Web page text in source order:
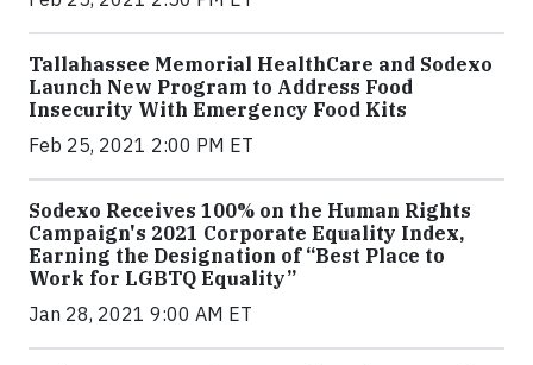
Tallahassee Memorial HealthCare and Sodexo
Launch New Program to Address Food
Insecurity With Emergency Food Kits
Feb 25, 2021 2:00 PM ET
Sodexo Receives 100% on the Human Rights
Campaign's 2021 Corporate Equality Index,
Earning the Designation of “Best Place to
Work for LGBTQ Equality”
Jan 28, 2021 9:00 AM ET